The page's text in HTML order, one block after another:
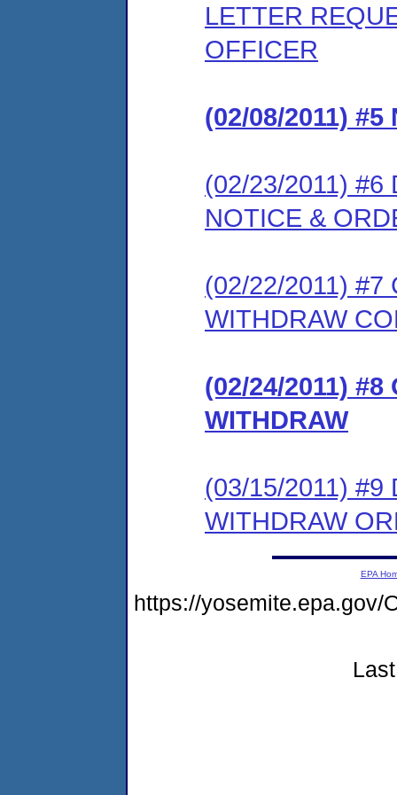
LETTER
OFFICER
(02/08/2011) #5
(02/23/2011) #6
NOTICE &
(02/22/2011) #7
WITHDRAW
(02/24/2011) #8
WITHDRAW
(03/15/2011) #9
WITHDRAW
EPA
https://yosemite.epa.gov/